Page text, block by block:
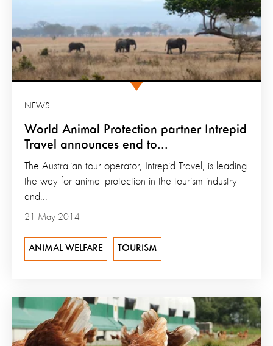
World Animal Protection partner Intrepid
Travel announces end to...
NEWS
21 May 2014
The Australian tour operator, Intrepid Travel, is leading
the way for animal protection in the tourism industry
and...
ANIMAL WELFARE TOURISM